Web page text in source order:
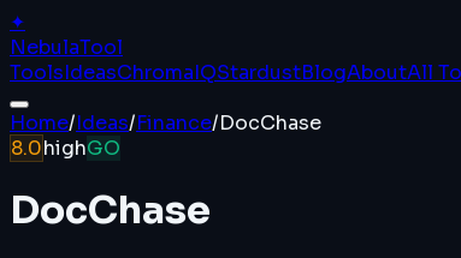
✦
NebulaTool
ToolsIdeasChromaIQStardustBlogAboutAll
Home/Ideas/Finance/DocChase
8.0highGO
DocChase